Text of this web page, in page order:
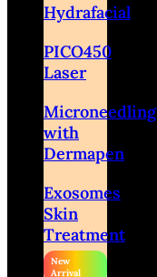
Hydrafacial
PICO450
Laser
Microneedling
with
Dermapen
Exosomes
Skin
Treatment